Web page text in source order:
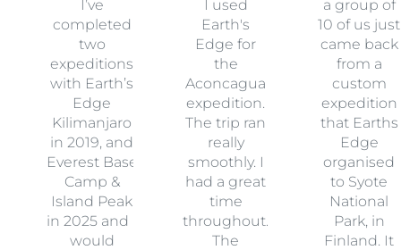
I’ve
completed
two
expeditions
with Earth’s
Edge
Kilimanjaro
in 2019, and
Everest Base
Camp &
Island Peak
in 2025 and I
would
I used
Earth's
Edge for
the
Aconcagua
expedition.
The trip ran
really
smoothly. I
had a great
time
throughout.
The
a group of
10 of us just
came back
from a
custom
expedition
that Earths
Edge
organised
to Syote
National
Park, in
Finland. It